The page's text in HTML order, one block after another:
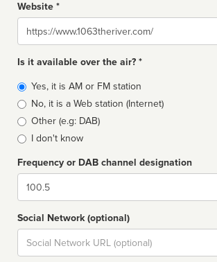
Website *
Website
Is it available over the air? *
Broadcast
type
Yes, it is AM or FM station
No, it is a Web station (Internet)
Other (e.g: DAB)
I don't know
Frequency or DAB channel designation
Dial
Social Network (optional)
Social
url